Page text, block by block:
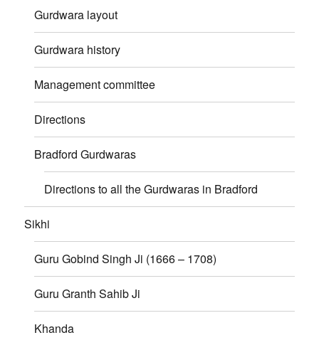
Gurdwara layout
Gurdwara history
Management committee
Directions
Bradford Gurdwaras
Directions to all the Gurdwaras in Bradford
Sikhi
Guru Gobind Singh Ji (1666 – 1708)
Guru Granth Sahib Ji
Khanda